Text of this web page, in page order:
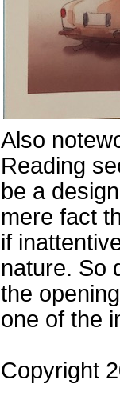
Also
Reading
be a
mere fact
if
nature. So
the
one of the
Copyright